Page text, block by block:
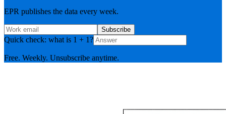
EPR publishes the data every week.
Subscribe
Quick check: what is 1 + 1?
Free. Weekly. Unsubscribe anytime.